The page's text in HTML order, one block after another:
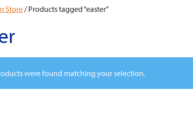
Store/ Products tagged “easter”
were found matching your selection.